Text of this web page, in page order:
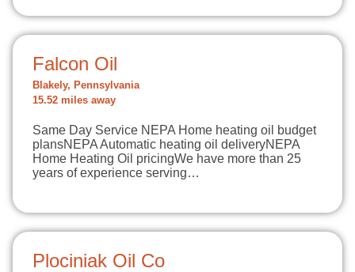
Falcon Oil
Blakely, Pennsylvania
15.52 miles away
Same Day Service NEPA Home heating oil budget
plansNEPA Automatic heating oil deliveryNEPA
Home Heating Oil pricingWe have more than 25
years of experience serving…
Plociniak Oil Co